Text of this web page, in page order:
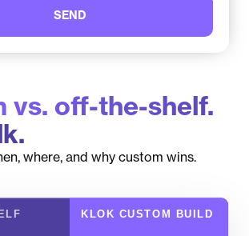
SEND
KLOK CUSTOM BUILD
vs. off-the-shelf.
where, and why custom wins.